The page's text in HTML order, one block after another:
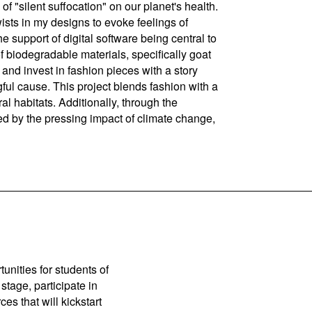
"silent suffocation" on our planet's health.
in my designs to evoke feelings of
support of digital software being central to
biodegradable materials, specifically goat
invest in fashion pieces with a story
cause. This project blends fashion with a
habitats. Additionally, through the
by the pressing impact of climate change,
for students of
participate in
that will kickstart